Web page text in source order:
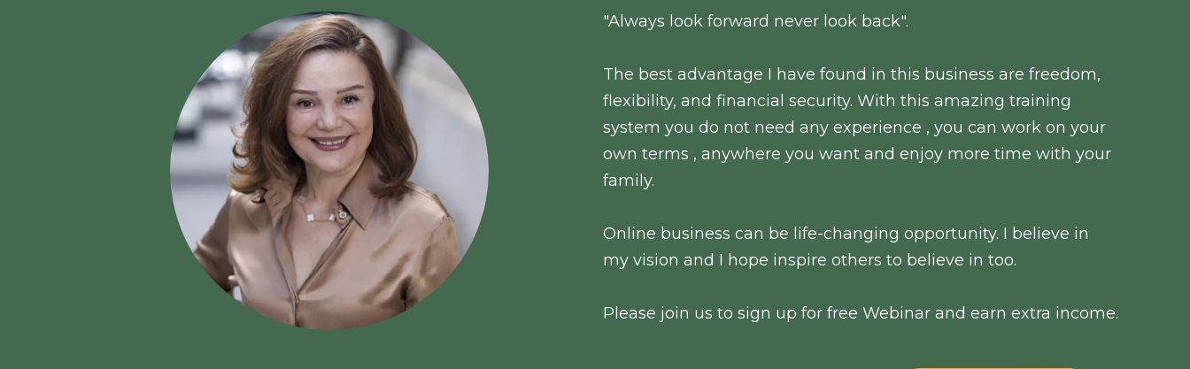
"Always look forward never look back".
The best advantage I have found in this business are freedom,
flexibility, and financial security. With this amazing training
system you do not need any experience , you can work on your
own terms , anywhere you want and enjoy more time with your
family.
Online business can be life-changing opportunity. I believe in
my vision and I hope inspire others to believe in too.
Please join us to sign up for free Webinar and earn extra income.